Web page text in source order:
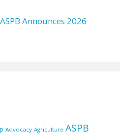
ASPB Announces 2026
Advocacy Agriculture ASPB